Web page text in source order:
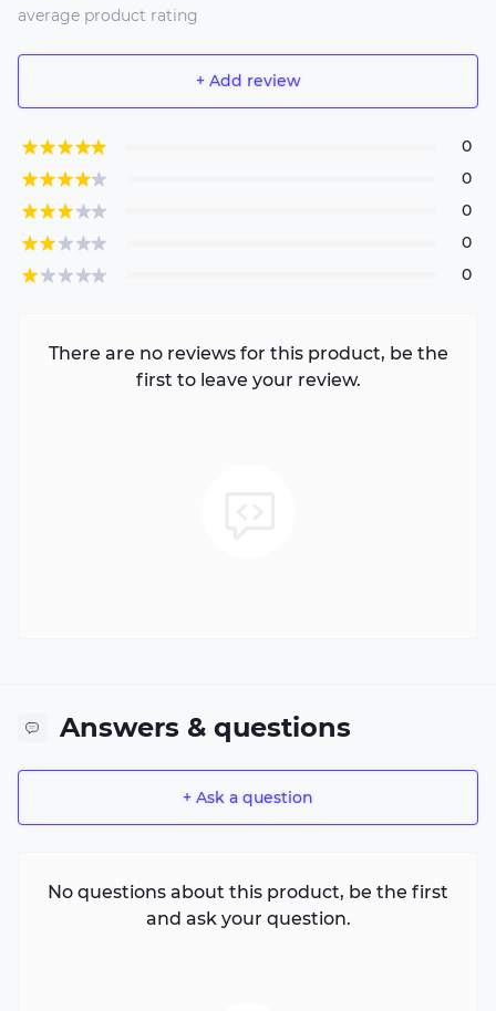
average product rating
+ Add review
0
0
0
0
0
There are no reviews for this product, be the
first to leave your review.
Answers & questions
+ Ask a question
No questions about this product, be the first
and ask your question.